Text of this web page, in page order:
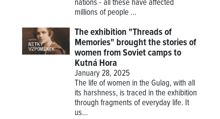
nations - all these have affected
millions of people ...
The exhibition "Threads of
Memories" brought the stories of
women from Soviet camps to
Kutná Hora
January 28, 2025
The life of women in the Gulag, with all
its harshness, is traced in the exhibition
through fragments of everyday life. It
us...